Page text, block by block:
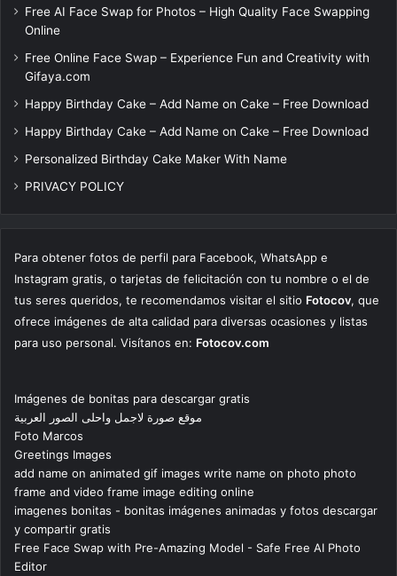
Free AI Face Swap for Photos – High Quality Face Swapping
Online
Free Online Face Swap – Experience Fun and Creativity with
Gifaya.com
Happy Birthday Cake – Add Name on Cake – Free Download
Happy Birthday Cake – Add Name on Cake – Free Download
Personalized Birthday Cake Maker With Name
PRIVACY POLICY
Para obtener fotos de perfil para Facebook, WhatsApp e
Instagram gratis, o tarjetas de felicitación con tu nombre o el de
tus seres queridos, te recomendamos visitar el sitio Fotocov, que
ofrece imágenes de alta calidad para diversas ocasiones y listas
para uso personal. Visítanos en: Fotocov.com
Imágenes de bonitas para descargar gratis
موقع صورة لاجمل واحلى الصور العربية
Foto Marcos
Greetings Images
add name on animated gif images write name on photo photo
frame and video frame image editing online
imagenes bonitas - bonitas imágenes animadas y fotos descargar
y compartir gratis
Free Face Swap with Pre-Amazing Model - Safe Free AI Photo
Editor